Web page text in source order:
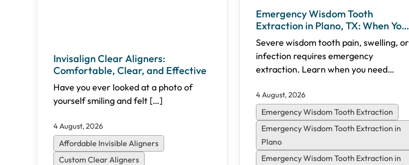
Invisalign Clear Aligners:
Comfortable, Clear, and Effective
Have you ever looked at a photo of
yourself smiling and felt […]
4 August, 2026
Affordable Invisible Aligners
Custom Clear Aligners
Emergency Wisdom Tooth
Extraction in Plano, TX: When You
Need Immediate Care
Severe wisdom tooth pain, swelling, or
infection requires emergency
extraction. Learn when you need
procedure, recovery timelines, and
how Shifa Dental in Plano, TX provides
same-day emergency appointments.
4 August, 2026
Emergency Wisdom Tooth Extraction
Emergency Wisdom Tooth Extraction in
Plano
Emergency Wisdom Tooth Extraction in